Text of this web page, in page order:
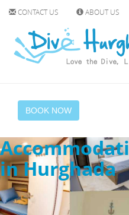
CONTACT US ABOUT US
BOOK NOW
in Hurghada